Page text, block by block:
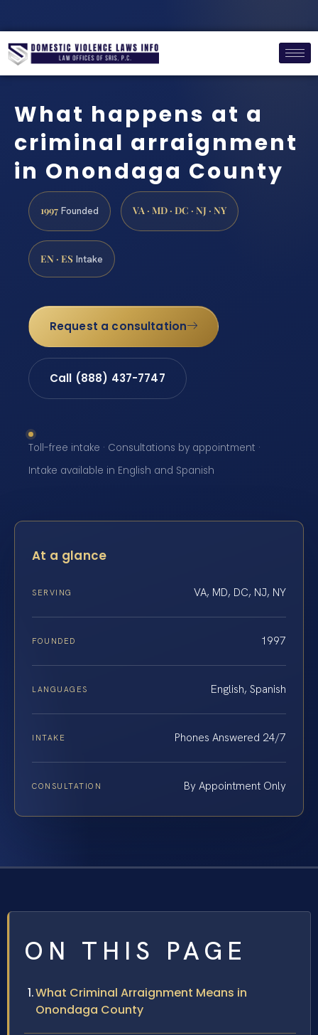
What happens at a
criminal arraignment
in Onondaga County
1997 Founded VA · MD · DC · NJ · NY
EN · ES Intake
Request a consultation
Call (888) 437-7747
Toll-free intake · Consultations by appointment ·
Intake available in English and Spanish
At a glance
SERVING VA, MD, DC, NJ, NY
FOUNDED 1997
LANGUAGES English, Spanish
INTAKE Phones Answered 24/7
CONSULTATION By Appointment Only
ON THIS PAGE
What Criminal Arraignment Means in
Onondaga County